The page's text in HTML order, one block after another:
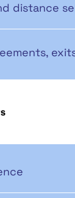
distance